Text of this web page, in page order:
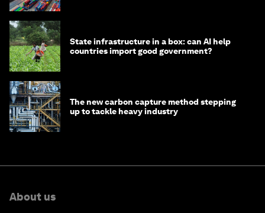
State infrastructure in a box: can AI help
countries import good government?
The new carbon capture method stepping
up to tackle heavy industry
About us